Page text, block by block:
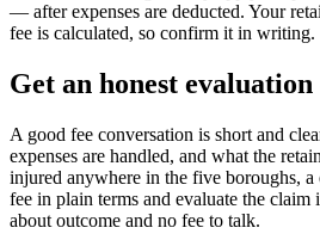
— after expenses are deducted. Your
fee is calculated, so confirm it in writing.
Get an honest
A good fee conversation is short and
expenses are handled, and what the
injured anywhere in the five boroughs, a
fee in plain terms and evaluate the
about outcome and no fee to talk.